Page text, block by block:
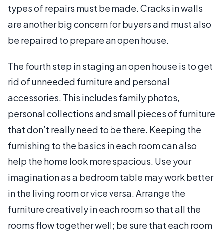
types of repairs must be made. Cracks in walls
are another big concern for buyers and must also
be repaired to prepare an open house.
The fourth step in staging an open house is to get
rid of unneeded furniture and personal
accessories. This includes family photos,
personal collections and small pieces of furniture
that don’t really need to be there. Keeping the
furnishing to the basics in each room can also
help the home look more spacious. Use your
imagination as a bedroom table may work better
in the living room or vice versa. Arrange the
furniture creatively in each room so that all the
rooms flow together well; be sure that each room